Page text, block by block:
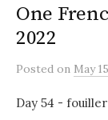
One
2022
Posted on May
Day 54 - fouiller